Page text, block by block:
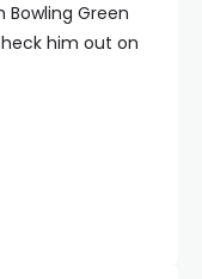
Bowling Green
him out on